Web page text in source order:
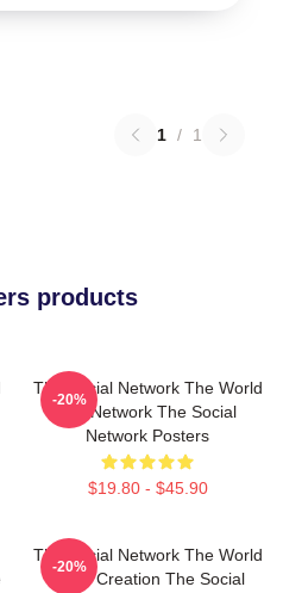
1 / 1
products
The Social Network The World
Is A Network The Social
Network Posters
$19.80 - $45.90
-20%
The Social Network The World
Is My Creation The Social
-20%